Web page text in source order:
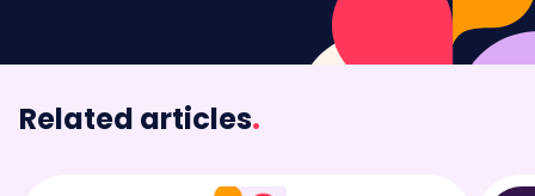
Related articles.